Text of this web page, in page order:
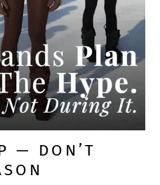
— DON’T